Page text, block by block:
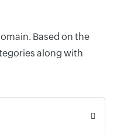
Based on the
along with